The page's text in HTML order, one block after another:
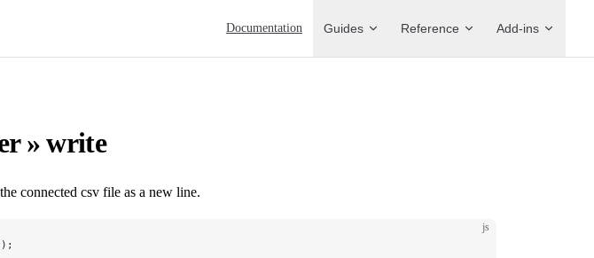
Documentation Guides Reference Add-ins
» write
connected csv file as a new line.
js